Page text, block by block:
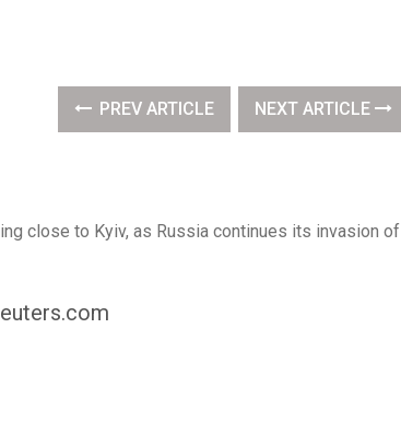
PREV ARTICLE NEXT ARTICLE
close to Kyiv, as Russia continues its invasion of